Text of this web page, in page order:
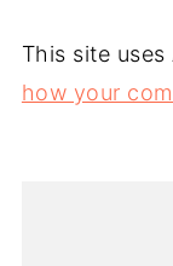
This site
how your